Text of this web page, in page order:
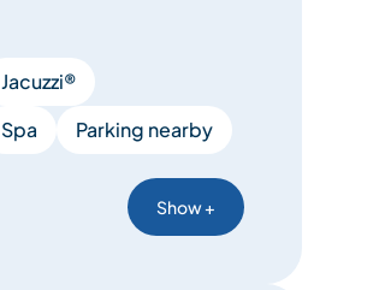
Jacuzzi®
Spa Parking nearby
Show +